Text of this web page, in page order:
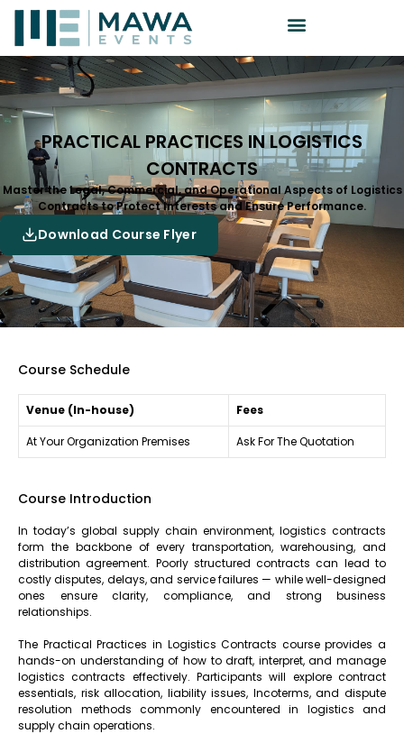
PRACTICAL PRACTICES IN LOGISTICS
CONTRACTS
Master the Legal, Commercial, and Operational Aspects of Logistics
Contracts to Protect Interests and Ensure Performance.
Download Course Flyer
Course Schedule
Venue (In-house) Fees
At Your Organization Premises Ask For The Quotation
Course Introduction
In today’s global supply chain environment, logistics contracts
form the backbone of every transportation, warehousing, and
distribution agreement. Poorly structured contracts can lead to
costly disputes, delays, and service failures — while well-designed
ones ensure clarity, compliance, and strong business
relationships.
The Practical Practices in Logistics Contracts course provides a
hands-on understanding of how to draft, interpret, and manage
logistics contracts effectively. Participants will explore contract
essentials, risk allocation, liability issues, Incoterms, and dispute
resolution methods commonly encountered in logistics and
supply chain operations.